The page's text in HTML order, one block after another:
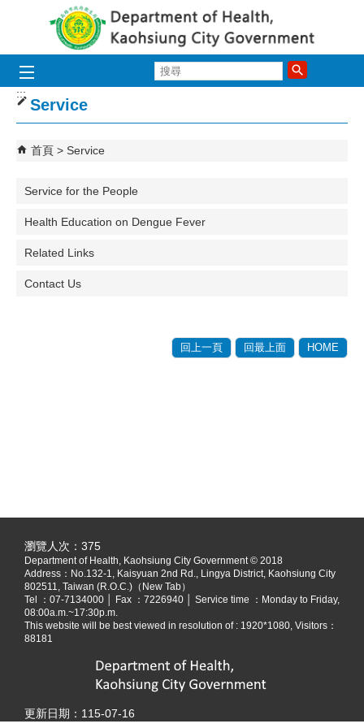
跳到主要內容區塊
尋
:::
Service
首頁 Service
Service for the People
Health Education on Dengue Fever
Related Links
Contact Us
回上一頁 回最上面 HOME
瀏覽人次： 375
Department of Health, Kaohsiung City Government © 2018
Address： No.132-1, Kaisyuan 2nd Rd., Lingya District, Kaohsiung City
802511, Taiwan (R.O.C.)（New Tab）
Tel ：07-7134000 │ Fax ：7226940 │ Service time ：Monday to Friday,
08:00a.m.~17:30p.m.
This website will be best viewed in resolution of : 1920*1080, Visitors：
88181
更新日期： 115-07-16